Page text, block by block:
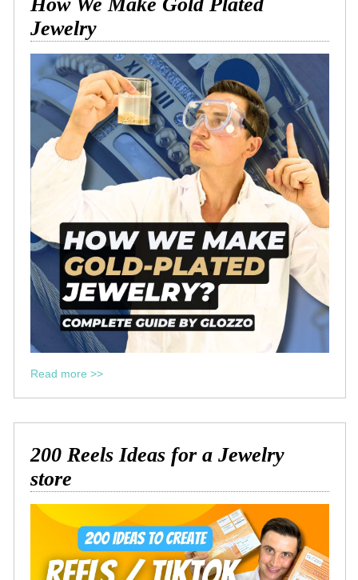
Jewelry
Read more >>
200 Reels Ideas for a Jewelry
store